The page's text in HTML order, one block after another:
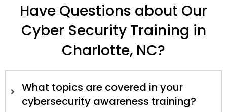
Have Questions about Our
Cyber Security Training in
Charlotte, NC?
What topics are covered in your
cybersecurity awareness training?